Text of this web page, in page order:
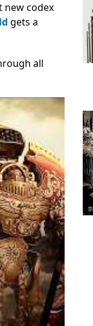
new codex
gets a
all